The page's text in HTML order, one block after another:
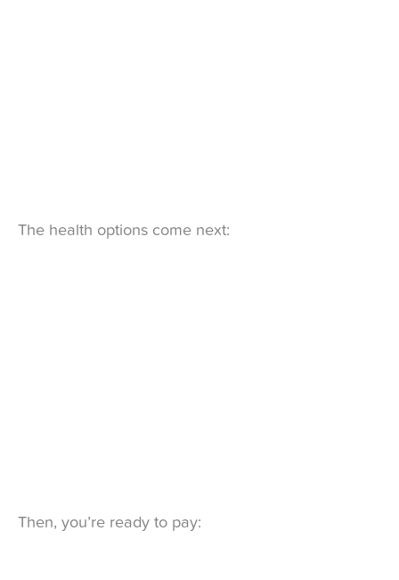
The health options come next:
Then, you’re ready to pay: